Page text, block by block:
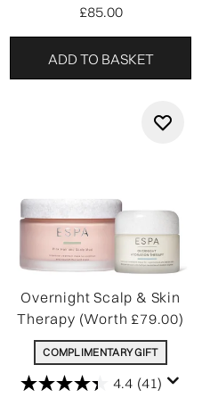
£85.00
ADD TO BASKET
Overnight Scalp & Skin
Therapy (Worth £79.00)
COMPLIMENTARY GIFT
4.4 (41)